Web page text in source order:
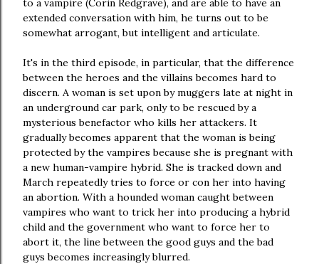
to a vampire (Corin Redgrave), and are able to have an
extended conversation with him, he turns out to be
somewhat arrogant, but intelligent and articulate.
It's in the third episode, in particular, that the difference
between the heroes and the villains becomes hard to
discern. A woman is set upon by muggers late at night in
an underground car park, only to be rescued by a
mysterious benefactor who kills her attackers. It
gradually becomes apparent that the woman is being
protected by the vampires because she is pregnant with
a new human-vampire hybrid. She is tracked down and
March repeatedly tries to force or con her into having
an abortion. With a hounded woman caught between
vampires who want to trick her into producing a hybrid
child and the government who want to force her to
abort it, the line between the good guys and the bad
guys becomes increasingly blurred.